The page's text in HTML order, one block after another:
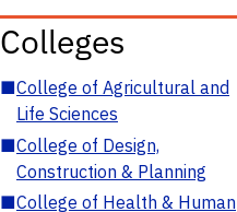
Colleges
■College of Agricultural and
Life Sciences
■College of Design,
Construction & Planning
■College of Health & Human